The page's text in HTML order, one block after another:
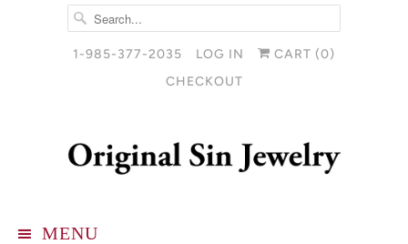
1-985-377-2035 LOG IN CART (0)
CHECKOUT
MENU